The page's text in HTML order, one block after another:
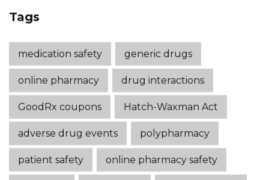
Tags
medication safety generic drugs
online pharmacy drug interactions
GoodRx coupons Hatch-Waxman Act
adverse drug events polypharmacy
patient safety online pharmacy safety